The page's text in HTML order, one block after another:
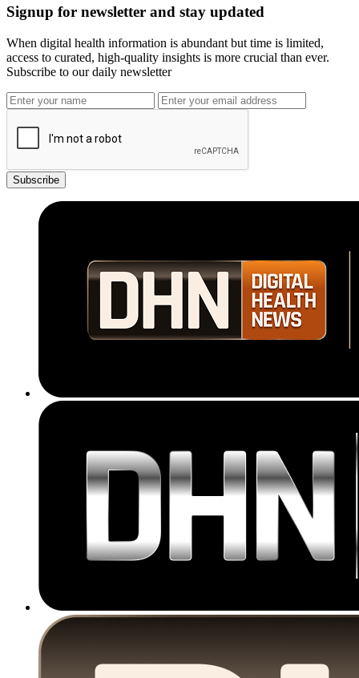
Signup for newsletter and stay updated
When digital health information is abundant but time is limited,
access to curated, high-quality insights is more crucial than ever.
Subscribe to our daily newsletter
Subscribe